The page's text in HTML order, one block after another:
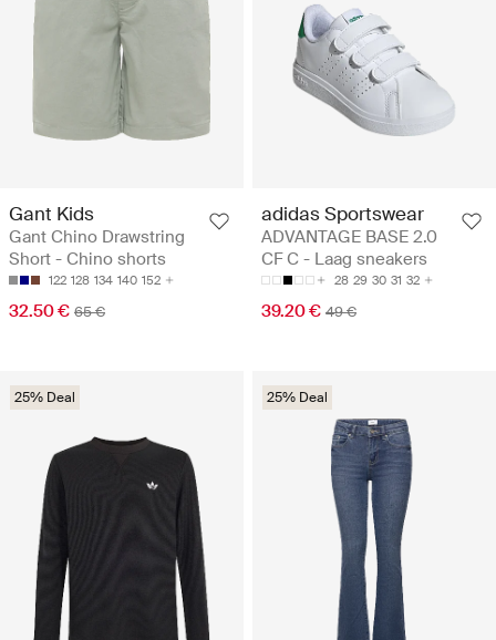
Gant Kids
Gant Chino Drawstring
Short - Chino shorts
122 128 134 140 152
32.50 € 65 €
adidas Sportswear
ADVANTAGE BASE 2.0
CF C - Laag sneakers
28 29 30 31 32
39.20 € 49 €
25% Deal 25% Deal